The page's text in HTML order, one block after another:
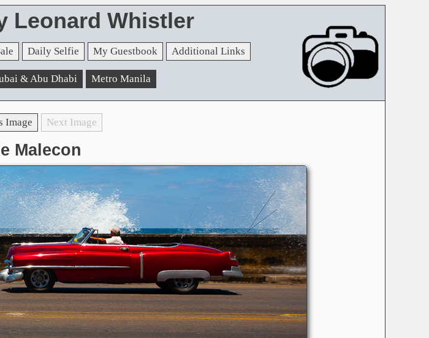
Leonard Whistler
Daily Selfie My Guestbook Additional Links
& Abu Dhabi Metro Manila
Image Next Image
Malecon